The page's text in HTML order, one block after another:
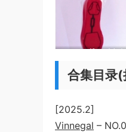
合集目录
[2025.2]
Vinnegal –